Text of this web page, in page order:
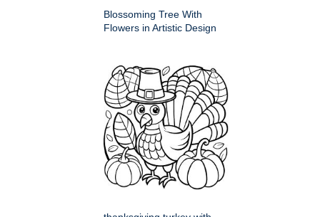
Blossoming Tree With
Flowers in Artistic Design